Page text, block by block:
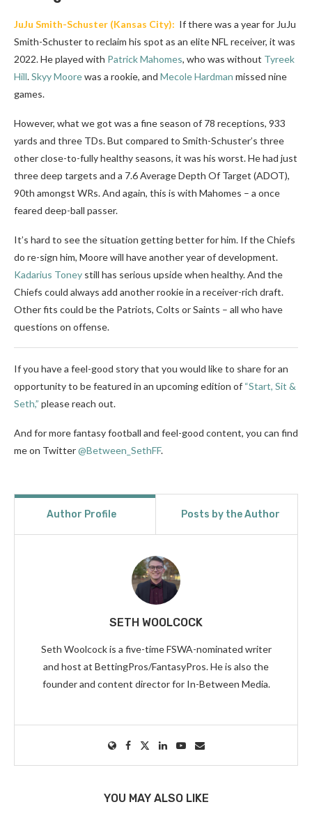
JuJu Smith-Schuster (Kansas City): If there was a year for JuJu
Smith-Schuster to reclaim his spot as an elite NFL receiver, it was
2022. He played with Patrick Mahomes, who was without Tyreek
Hill.Skyy Moorewas a rookie, and Mecole Hardman missed nine
games.
However, what we got was a fine season of 78 receptions, 933
yards and three TDs. But compared to Smith-Schuster’s three
other close-to-fully healthy seasons, it was his worst. He had just
three deep targets and a 7.6 Average Depth Of Target (ADOT),
90th amongst WRs. And again, this is with Mahomes – a once
feared deep-ball passer.
It’s hard to see the situation getting better for him. If the Chiefs
do re-sign him, Moore will have another year of development.
Kadarius Toney still has serious upside when healthy. And the
Chiefs could always add another rookie in a receiver-rich draft.
Other fits could be the Patriots, Colts or Saints – all who have
questions on offense.
If you have a feel-good story that you would like to share for an
opportunity to be featured in an upcoming edition of “Start, Sit &
Seth,” please reach out.
And for more fantasy football and feel-good content, you can find
me on Twitter@Between_SethFF.
Author Profile Posts by the Author
SETH WOOLCOCK
Seth Woolcock is a five-time FSWA-nominated writer
and host at BettingPros/FantasyPros. He is also the
founder and content director for In-Between Media.
YOU MAY ALSO LIKE